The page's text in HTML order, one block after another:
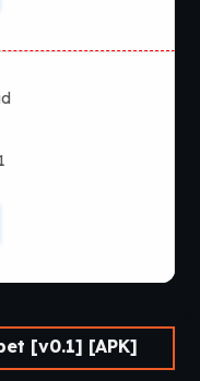
[v0.1] [APK]